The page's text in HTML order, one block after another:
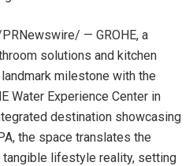
— GROHE, a
solutions and kitchen
milestone with the
Water Experience Center in
destination showcasing
the space translates the
tangible lifestyle reality, setting